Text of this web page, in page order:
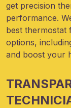
get precision
performance.
best thermostat
options,
and boost your